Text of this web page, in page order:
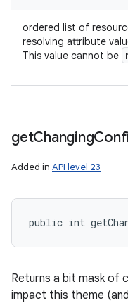
ordered list of
resolving attribute
This value cannot be
getChanging
Added in API level 23
public int
Returns a bit mask of
impact this theme